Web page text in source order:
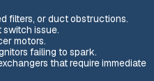
filters, or duct obstructions.
issue.
motors.
failing to spark.
that require immediate